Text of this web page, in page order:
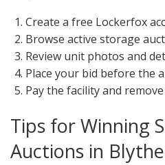
Create a free Lockerfox
Browse active storage
Review unit photos and
Place your bid before the
Pay the facility and
Tips for Winning
Auctions in